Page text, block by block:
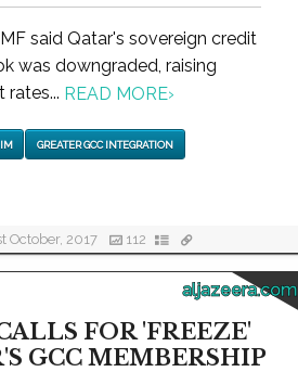
said Qatar's sovereign credit
was downgraded, raising
rates... READ MORE›
GREATER GCC INTEGRATION
October, 2017 112
aljazeera.com
FOR 'FREEZE'
GCC MEMBERSHIP